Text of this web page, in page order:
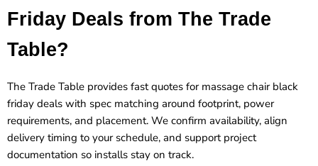
Friday Deals from The Trade
Table?
The Trade Table provides fast quotes for massage chair black
friday deals with spec matching around footprint, power
requirements, and placement. We confirm availability, align
delivery timing to your schedule, and support project
documentation so installs stay on track.